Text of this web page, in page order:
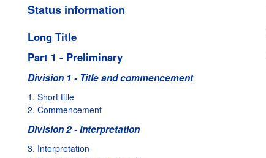
Status information
Long Title
Part 1 - Preliminary
Division 1 - Title and commencement
1. Short title
2. Commencement
Division 2 - Interpretation
3. Interpretation